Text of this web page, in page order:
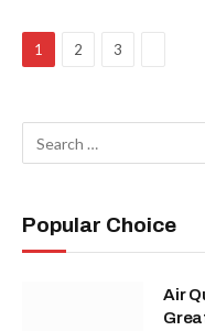
1 2 3
Popular Choice
Air